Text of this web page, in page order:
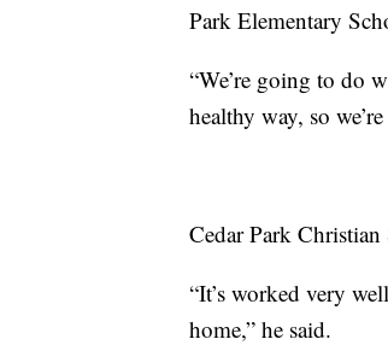
Park Elementary
“We’re going to do
healthy way, so
Cedar Park
“It’s worked very
home,” he said.